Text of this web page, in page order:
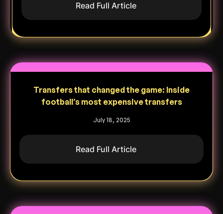
Read Full Article
Transfers that changed the game: Inside
football’s most expensive transfers
July 18, 2025
Read Full Article